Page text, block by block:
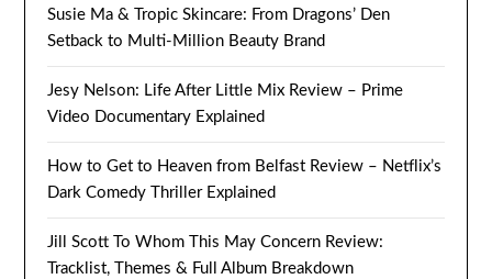
Susie Ma & Tropic Skincare: From Dragons’ Den
Setback to Multi-Million Beauty Brand
Jesy Nelson: Life After Little Mix Review – Prime
Video Documentary Explained
How to Get to Heaven from Belfast Review – Netflix’s
Dark Comedy Thriller Explained
Jill Scott To Whom This May Concern Review:
Tracklist, Themes & Full Album Breakdown